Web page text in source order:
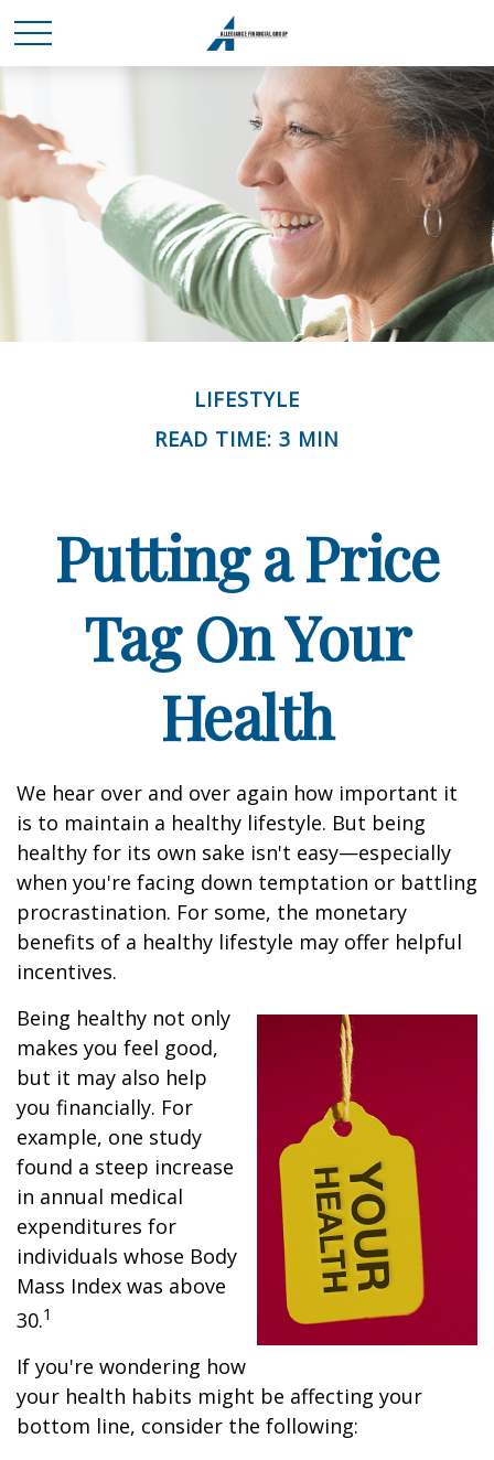
LIFESTYLE
READ TIME: 3 MIN
Putting a Price
Tag On Your
Health
We hear over and over again how important it
is to maintain a healthy lifestyle. But being
healthy for its own sake isn't easy—especially
when you're facing down temptation or battling
procrastination. For some, the monetary
benefits of a healthy lifestyle may offer helpful
incentives.
Being healthy not only
makes you feel good,
but it may also help
you financially. For
example, one study
found a steep increase
in annual medical
expenditures for
individuals whose Body
Mass Index was above
30.1
If you're wondering how
your health habits might be affecting your
bottom line, consider the following: